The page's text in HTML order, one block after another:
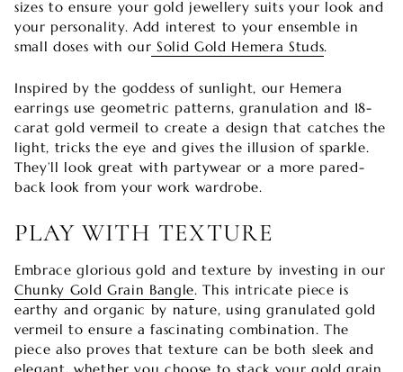
sizes to ensure your gold jewellery suits your look and
your personality. Add interest to your ensemble in
small doses with our Solid Gold Hemera Studs.
Inspired by the goddess of sunlight, our Hemera
earrings use geometric patterns, granulation and 18-
carat gold vermeil to create a design that catches the
light, tricks the eye and gives the illusion of sparkle.
They’ll look great with partywear or a more pared-
back look from your work wardrobe.
PLAY WITH TEXTURE
Embrace glorious gold and texture by investing in our
Chunky Gold Grain Bangle. This intricate piece is
earthy and organic by nature, using granulated gold
vermeil to ensure a fascinating combination. The
piece also proves that texture can be both sleek and
elegant, whether you choose to stack your gold grain